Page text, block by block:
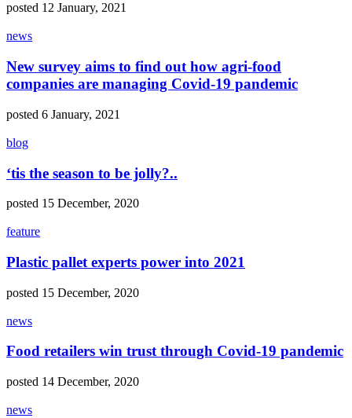
posted 12 January, 2021
news
New survey aims to find out how agri-food
companies are managing Covid-19 pandemic
posted 6 January, 2021
blog
‘tis the season to be jolly?..
posted 15 December, 2020
feature
Plastic pallet experts power into 2021
posted 15 December, 2020
news
Food retailers win trust through Covid-19 pandemic
posted 14 December, 2020
news